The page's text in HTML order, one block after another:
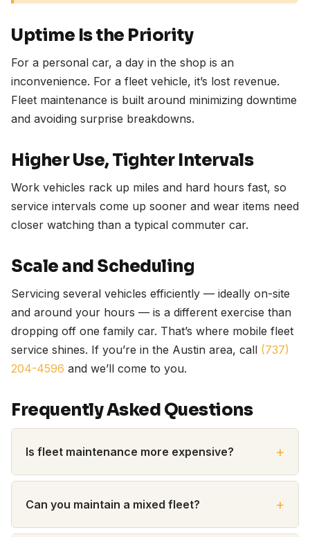
Uptime Is the Priority
For a personal car, a day in the shop is an
inconvenience. For a fleet vehicle, it’s lost revenue.
Fleet maintenance is built around minimizing downtime
and avoiding surprise breakdowns.
Higher Use, Tighter Intervals
Work vehicles rack up miles and hard hours fast, so
service intervals come up sooner and wear items need
closer watching than a typical commuter car.
Scale and Scheduling
Servicing several vehicles efficiently — ideally on-site
and around your hours — is a different exercise than
dropping off one family car. That’s where mobile fleet
service shines. If you’re in the Austin area, call (737)
204-4596 and we’ll come to you.
Frequently Asked Questions
Is fleet maintenance more expensive?
Can you maintain a mixed fleet?